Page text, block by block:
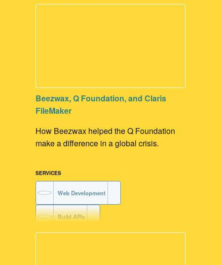
Beezwax, Q Foundation, and Claris
FileMaker
How Beezwax helped the Q Foundation
make a difference in a global crisis.
SERVICES
Web Development
Build APIs